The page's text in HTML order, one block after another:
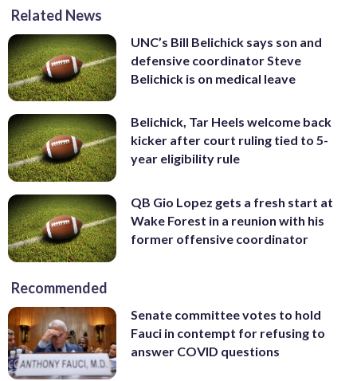
Related News
UNC’s Bill Belichick says son and
defensive coordinator Steve
Belichick is on medical leave
Belichick, Tar Heels welcome back
kicker after court ruling tied to 5-
year eligibility rule
QB Gio Lopez gets a fresh start at
Wake Forest in a reunion with his
former offensive coordinator
Recommended
Senate committee votes to hold
Fauci in contempt for refusing to
answer COVID questions